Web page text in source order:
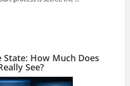
State: How Much Does
See?